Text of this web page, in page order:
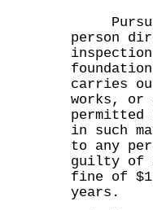
person
carries
works, or
in such
to any
guilty of
fine of
years.